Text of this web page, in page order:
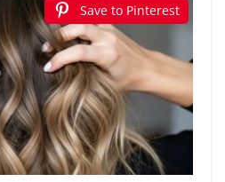
Save to Pinterest